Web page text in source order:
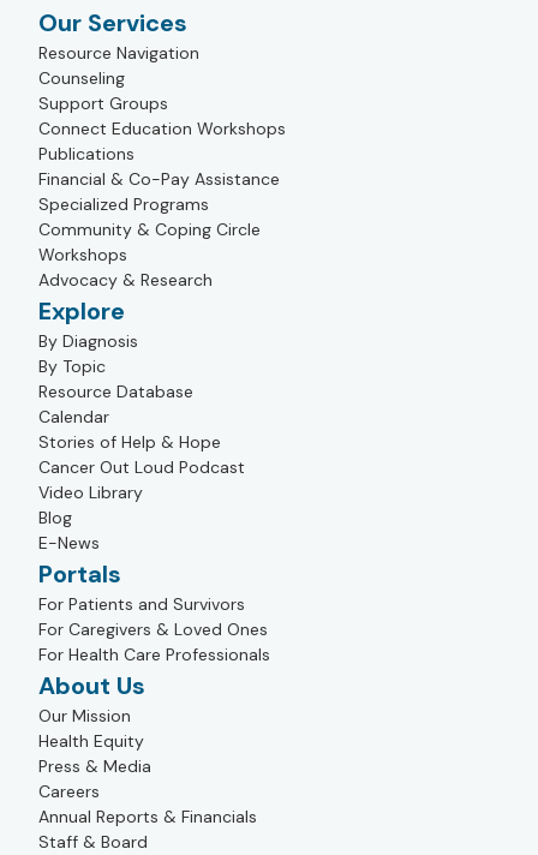
Our Services
Resource Navigation
Counseling
Support Groups
Connect Education Workshops
Publications
Financial & Co-Pay Assistance
Specialized Programs
Community & Coping Circle
Workshops
Advocacy & Research
Explore
By Diagnosis
By Topic
Resource Database
Calendar
Stories of Help & Hope
Cancer Out Loud Podcast
Video Library
Blog
E-News
Portals
For Patients and Survivors
For Caregivers & Loved Ones
For Health Care Professionals
About Us
Our Mission
Health Equity
Press & Media
Careers
Annual Reports & Financials
Staff & Board